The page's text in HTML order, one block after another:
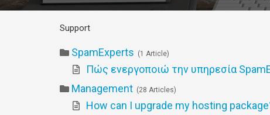
Support
SpamExperts 1 Article
Πώς ενεργοποιώ την υπηρεσία
Management
28 Articles
How can I upgrade my hosting